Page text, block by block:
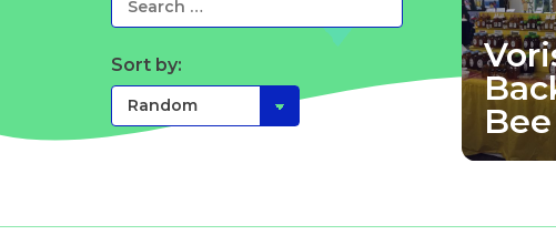
Sort by: